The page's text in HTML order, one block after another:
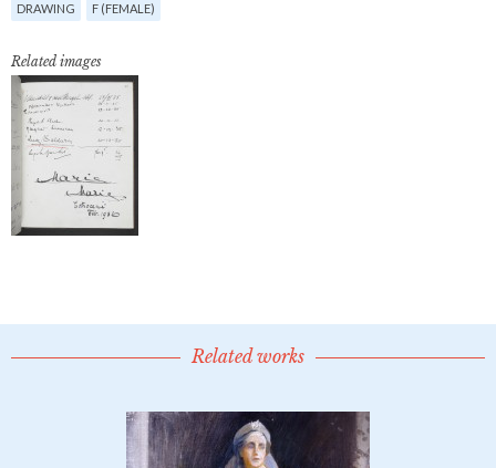
DRAWING F (FEMALE)
Related images
Related works